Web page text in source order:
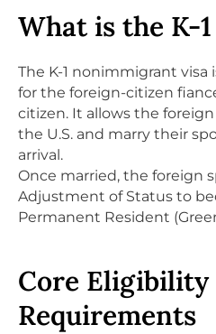
What is the K-
The K-1 nonimmigrant visa
for the foreign-citizen
citizen. It allows the
the U.S. and marry their
arrival.
Once married, the foreign
Adjustment of Status to
Permanent Resident
Core Eligibility
Requirements